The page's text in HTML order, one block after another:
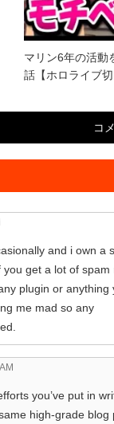
マリン6年の活動
話【ホロライブ
コ
and i own a
get a lot of spam
plugin or anything
me mad so any
you’ve put in
high-grade blog